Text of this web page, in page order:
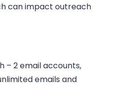
can impact outreach
– 2 email accounts,
emails and